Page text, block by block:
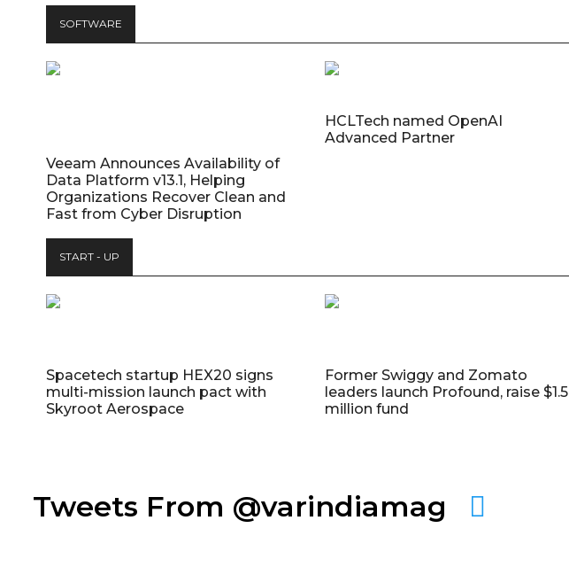
SOFTWARE
Veeam Announces Availability of
Data Platform v13.1, Helping
Organizations Recover Clean and
Fast from Cyber Disruption
HCLTech named OpenAI
Advanced Partner
START - UP
Spacetech startup HEX20 signs
multi-mission launch pact with
Skyroot Aerospace
Former Swiggy and Zomato
leaders launch Profound, raise $1.5
million fund
Tweets From @varindiamag